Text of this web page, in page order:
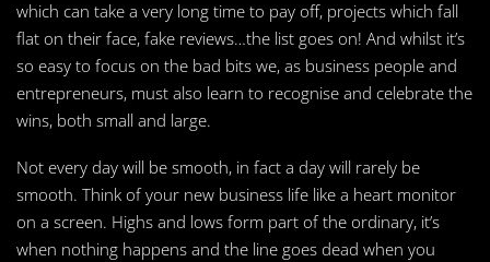
which can take a very long time to pay off, projects which fall
flat on their face, fake reviews…the list goes on! And whilst it’s
so easy to focus on the bad bits we, as business people and
entrepreneurs, must also learn to recognise and celebrate the
wins, both small and large.
Not every day will be smooth, in fact a day will rarely be
smooth. Think of your new business life like a heart monitor
on a screen. Highs and lows form part of the ordinary, it’s
when nothing happens and the line goes dead when you